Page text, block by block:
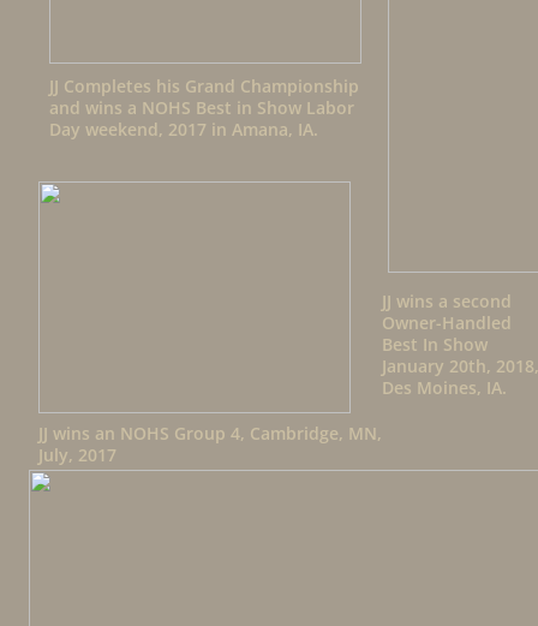
JJ wins a second
Owner-Handled
Best In Show
January 20th, 2018,
Des Moines, IA.
JJ wins an NOHS Group 4, Cambridge, MN,
July, 2017
JJ Completes his Grand Championship
and wins a NOHS Best in Show Labor
Day weekend, 2017 in Amana, IA.